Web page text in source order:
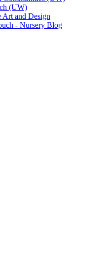
(UW)
Art and Design
- Nursery Blog